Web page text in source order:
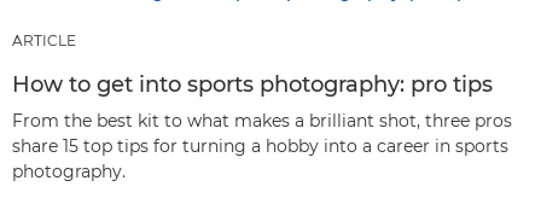
ARTICLE
How to get into sports photography: pro tips
From the best kit to what makes a brilliant shot, three pros
share 15 top tips for turning a hobby into a career in sports
photography.